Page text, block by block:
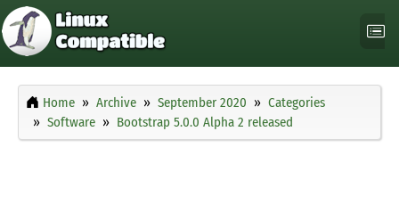
Home Archive September 2020
Categories
Software
Bootstrap 5.0.0 Alpha 2 released